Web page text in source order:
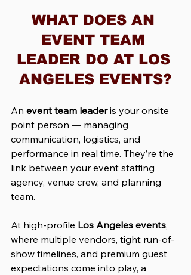
WHAT DOES AN
EVENT TEAM
LEADER DO AT LOS
ANGELES EVENTS?
An event team leader is your onsite
point person — managing
communication, logistics, and
performance in real time. They’re the
link between your event staffing
agency, venue crew, and planning
team.
At high-profile Los Angeles events,
where multiple vendors, tight run-of-
show timelines, and premium guest
expectations come into play, a